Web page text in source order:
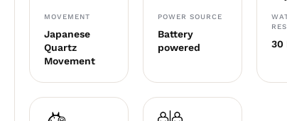
MOVEMENT
Japanese
Quartz
Movement
POWER SOURCE
Battery
powered
30